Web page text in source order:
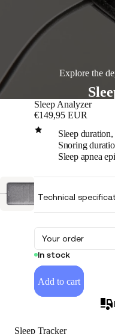
Explore the
Sleep Analyzer
€149,95 EUR
Sleep
Snoring
Sleep apnea
video
Technical
Your order
In stock
Add to cart
Sleep Tracker